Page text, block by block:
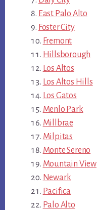
East Palo Alto
Foster City
Fremont
Hillsborough
Los Altos
Los Altos Hills
Los Gatos
Menlo Park
Millbrae
Milpitas
Monte Sereno
Mountain View
Newark
Pacifica
Palo Alto